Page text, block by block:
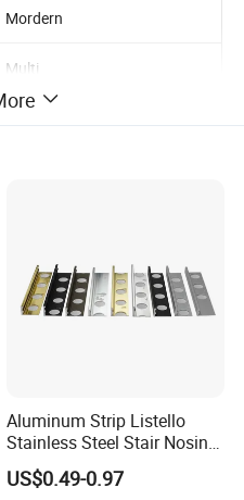
Mordern
Multi
Availible
Customized Holes
200pcs
0.8mm~1.2mm / Customized
Aluminum Strip Listello
Stainless Steel Stair Nosing
Curved Sqaure Shape Tile
Profile Aluminium Tile Trim
US$0.49-0.97